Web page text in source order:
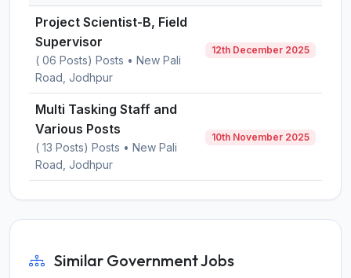
Project Scientist-B, Field
Supervisor
( 06 Posts) Posts • New Pali
Road, Jodhpur
12th December 2025
Multi Tasking Staff and
Various Posts
( 13 Posts) Posts • New Pali
Road, Jodhpur
10th November 2025
Similar Government Jobs